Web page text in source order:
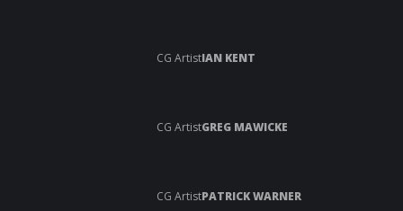
CG ArtistIAN KENT
CG ArtistGREG MAWICKE
CG ArtistPATRICK WARNER